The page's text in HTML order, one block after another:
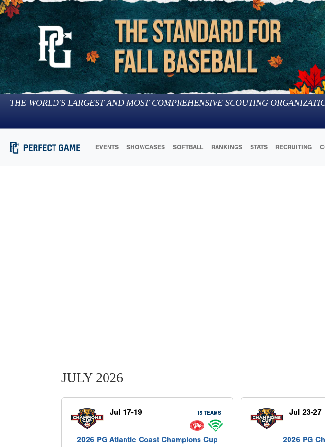
THE WORLD'S LARGEST AND MOST COMPREHENSIVE SCOUTING
EVENTS SHOWCASES SOFTBALL RANKINGS STATS RECRUITING
JULY 2026
Jul 17-19 15 TEAMS
2026 PG Atlantic Coast Champions Cup
Jul 23-27
2026 PG